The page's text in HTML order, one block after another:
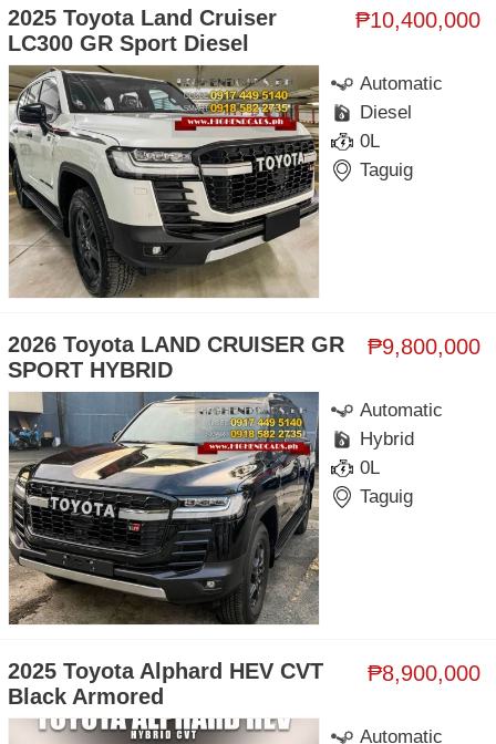
₱10,400,000
2025 Toyota Land Cruiser
LC300 GR Sport Diesel
Automatic
Diesel
0L
Taguig
₱9,800,000
2026 Toyota LAND CRUISER GR
SPORT HYBRID
Automatic
Hybrid
0L
Taguig
₱8,900,000
2025 Toyota Alphard HEV CVT
Black Armored
Automatic